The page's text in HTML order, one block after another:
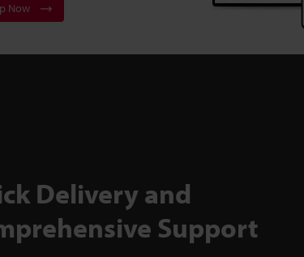
Now
Delivery and
Support